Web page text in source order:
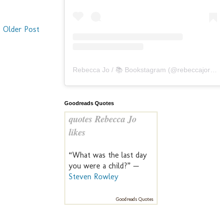
Older Post
Rebecca Jo / 📚 Bookstagram (@rebeccajoreads
Goodreads Quotes
quotes Rebecca Jo
likes
“What was the last day
you were a child?” —
Steven Rowley
Goodreads Quotes